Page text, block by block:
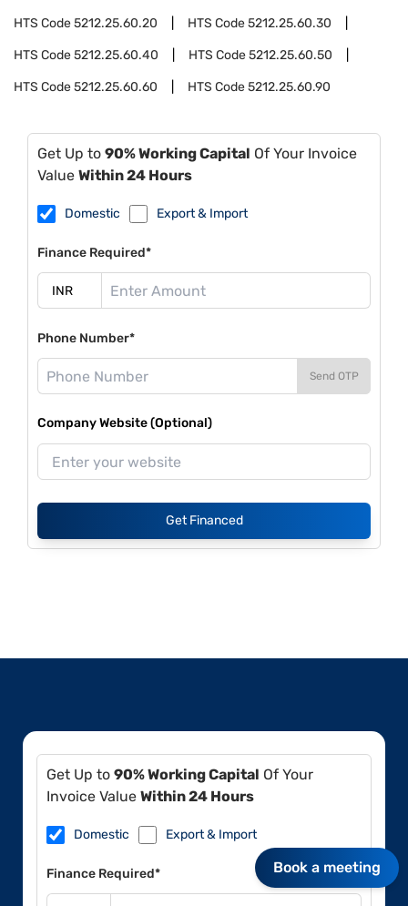
HTS Code5212.25.60.20 HTS Code5212.25.60.30
HTS Code5212.25.60.40 HTS Code5212.25.60.50
HTS Code5212.25.60.60 HTS Code5212.25.60.90
Get Up to 90% Working Capital Of Your Invoice
Value Within 24 Hours
Domestic Export & Import
Finance Required*
Phone Number*
Send OTP
Company Website (Optional)
Get Financed
Get Up to 90% Working Capital Of Your
Invoice Value Within 24 Hours
Domestic Export & Import
Finance Required* Book a meeting